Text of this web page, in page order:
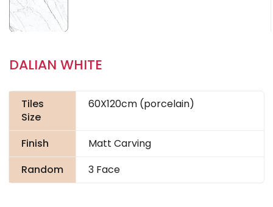
DALIAN WHITE
Tiles
Size
60X120cm (porcelain)
Finish
Matt Carving
Random
3 Face